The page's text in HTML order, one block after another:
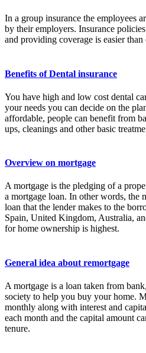
In a group insurance the employees
by their employers. Insurance
and providing coverage is easier than
Benefits of Dental insurance
You have high and low cost dental
your needs you can decide on the
affordable, people can benefit from
ups, cleanings and other basic
Overview on mortgage
A mortgage is the pledging of a
a mortgage loan. In other words, the
loan that the lender makes to the
Spain, United Kingdom, Australia,
for home ownership is highest.
General idea about remortgage
A mortgage is a loan taken from
society to help you buy your home.
monthly along with interest and
each month and the capital amount
tenure.